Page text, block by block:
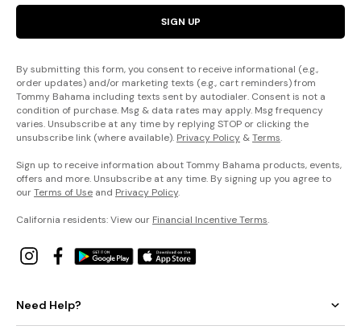
SIGN UP
By submitting this form, you consent to receive informational (e.g.,
order updates) and/or marketing texts (e.g., cart reminders) from
Tommy Bahama including texts sent by autodialer. Consent is not a
condition of purchase. Msg & data rates may apply. Msg frequency
varies. Unsubscribe at any time by replying STOP or clicking the
unsubscribe link (where available). Privacy Policy &Terms.
Sign up to receive information about Tommy Bahama products, events,
offers and more. Unsubscribe at any time. By signing up you agree to
ourTerms of Use and Privacy Policy.
California residents: View our Financial Incentive Terms.
Need Help?